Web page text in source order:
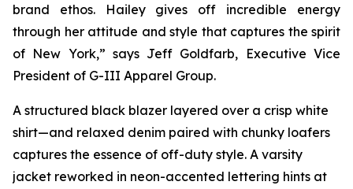
brand ethos. Hailey gives off incredible energy
through her attitude and style that captures the spirit
of New York,” says Jeff Goldfarb, Executive Vice
President of G-III Apparel Group.
A structured black blazer layered over a crisp white
shirt—and relaxed denim paired with chunky loafers
captures the essence of off-duty style. A varsity
jacket reworked in neon-accented lettering hints at